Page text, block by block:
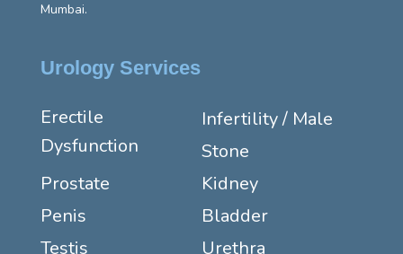
Mumbai.
Urology Services
Erectile
Dysfunction
Infertility / Male
Stone
Prostate
Kidney
Penis
Bladder
Testis
Urethra